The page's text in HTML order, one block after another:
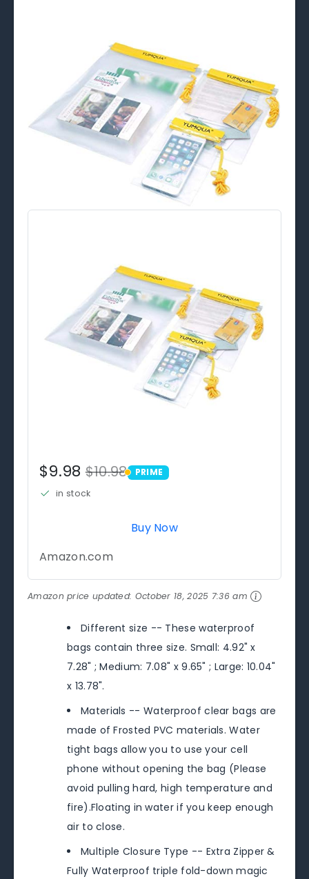
$9.98 $10.98 PRIME
PRIME
in stock
Buy Now
Amazon.com
Amazon price updated: October 18, 2025 7:36 am
Different size -- These waterproof
bags contain three size. Small: 4.92" x
7.28" ; Medium: 7.08" x 9.65" ; Large: 10.04"
x 13.78".
Materials -- Waterproof clear bags are
made of Frosted PVC materials. Water
tight bags allow you to use your cell
phone without opening the bag (Please
avoid pulling hard, high temperature and
fire).Floating in water if you keep enough
air to close.
Multiple Closure Type -- Extra Zipper &
Fully Waterproof triple fold-down magic